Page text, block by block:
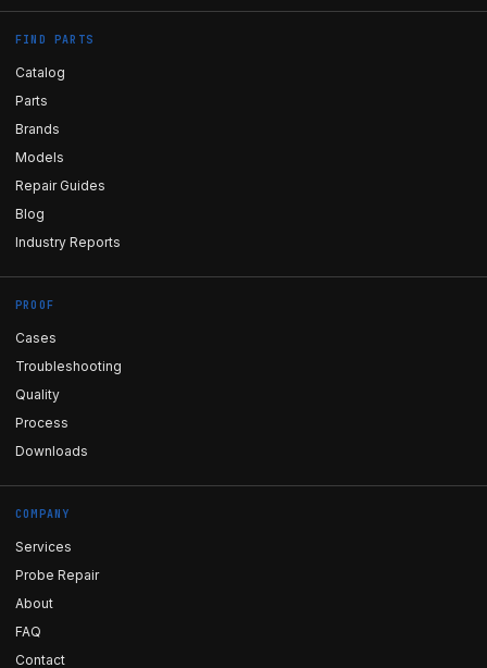
FIND PARTS
Catalog
Parts
Brands
Models
Repair Guides
Blog
Industry Reports
PROOF
Cases
Troubleshooting
Quality
Process
Downloads
COMPANY
Services
Probe Repair
About
FAQ
Contact